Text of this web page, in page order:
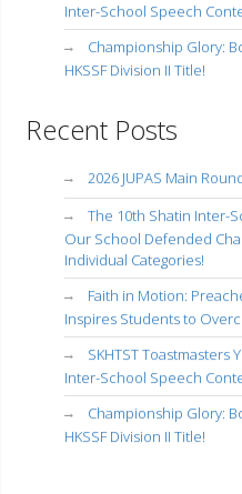
Inter-School Speech
Championship Glory:
HKSSF Division II Title!
Recent Posts
2026 JUPAS Main
The 10th Shatin Inter-
Our School Defended
Individual Categories!
Faith in Motion:
Inspires Students to
SKHTST Toastmasters
Inter-School Speech
Championship Glory:
HKSSF Division II Title!